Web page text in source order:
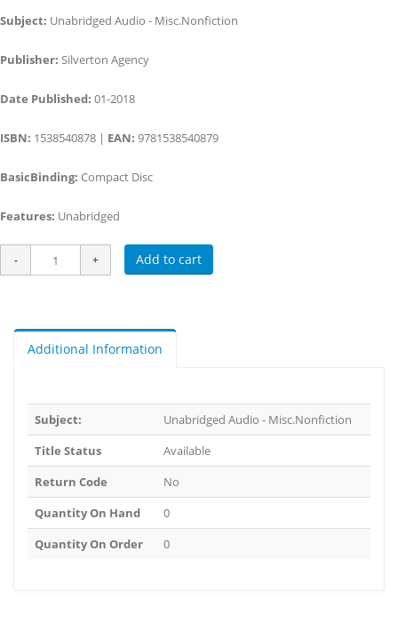
Subject: Unabridged Audio - Misc.Nonfiction
Publisher: Silverton Agency
Date Published: 01-2018
ISBN: 1538540878 | EAN: 9781538540879
BasicBinding: Compact Disc
Features: Unabridged
Add to cart
Additional Information
Subject:
Unabridged Audio - Misc.Nonfiction
Title Status
Available
Return Code
No
Quantity On Hand
0
Quantity On Order
0